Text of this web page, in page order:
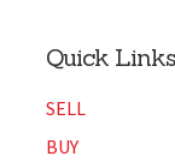
Quick Links
SELL
BUY